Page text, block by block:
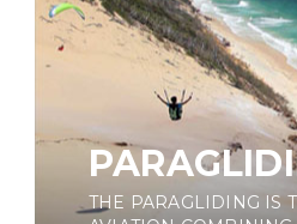
THE PARAGLIDING IS